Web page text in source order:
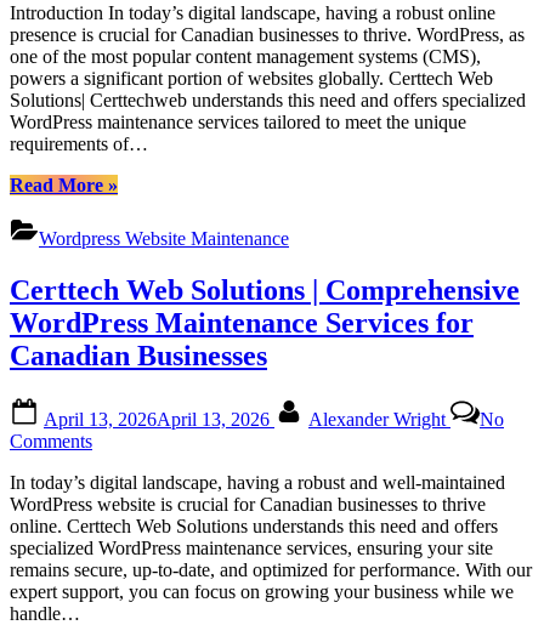
Web
Solutions|
Certtechweb:
Unlocking
Competitive
WordPress
Maintenance
for
Businesses
Introduction In today’s digital landscape, having a robust online
presence is crucial for Canadian businesses to thrive. WordPress, as
one of the most popular content management systems (CMS),
powers a significant portion of websites globally. Certtech Web
Solutions| Certtechweb understands this need and offers specialized
WordPress maintenance services tailored to meet the unique
requirements of…
Read More“Certtech
Solutions|
Certtechweb:
Competitive
WordPress
Maintenance
Pricing
Businesses”
»
Wordpress Website Maintenance
Certtech Web Solutions | Comprehensive
WordPress Maintenance Services for
Canadian Businesses
on
April 13, 2026April 13, 2026 Alexander Wright
No
Commentson
Web
Solutions
|
Comprehensive
WordPress
Maintenance
In today’s digital landscape, having a robust and well-maintained
WordPress website is crucial for Canadian businesses to thrive
online. Certtech Web Solutions understands this need and offers
specialized WordPress maintenance services, ensuring your site
remains secure, up-to-date, and optimized for performance. With our
expert support, you can focus on growing your business while we
handle…